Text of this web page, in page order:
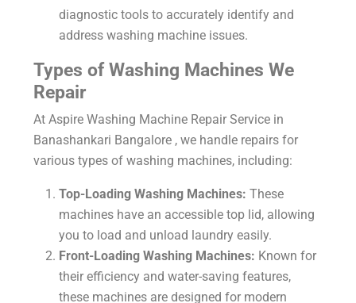
diagnostic tools to accurately identify and
address washing machine issues.
Types of Washing Machines We
Repair
At Aspire Washing Machine Repair Service in
Banashankari Bangalore , we handle repairs for
various types of washing machines, including:
Top-Loading Washing Machines: These
machines have an accessible top lid, allowing
you to load and unload laundry easily.
Front-Loading Washing Machines: Known for
their efficiency and water-saving features,
these machines are designed for modern